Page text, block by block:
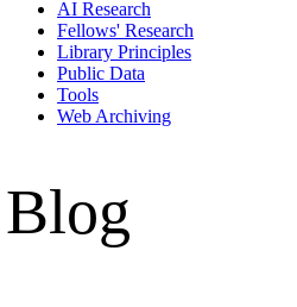
AI Research
Fellows' Research
Library Principles
Public Data
Tools
Web Archiving
Blog